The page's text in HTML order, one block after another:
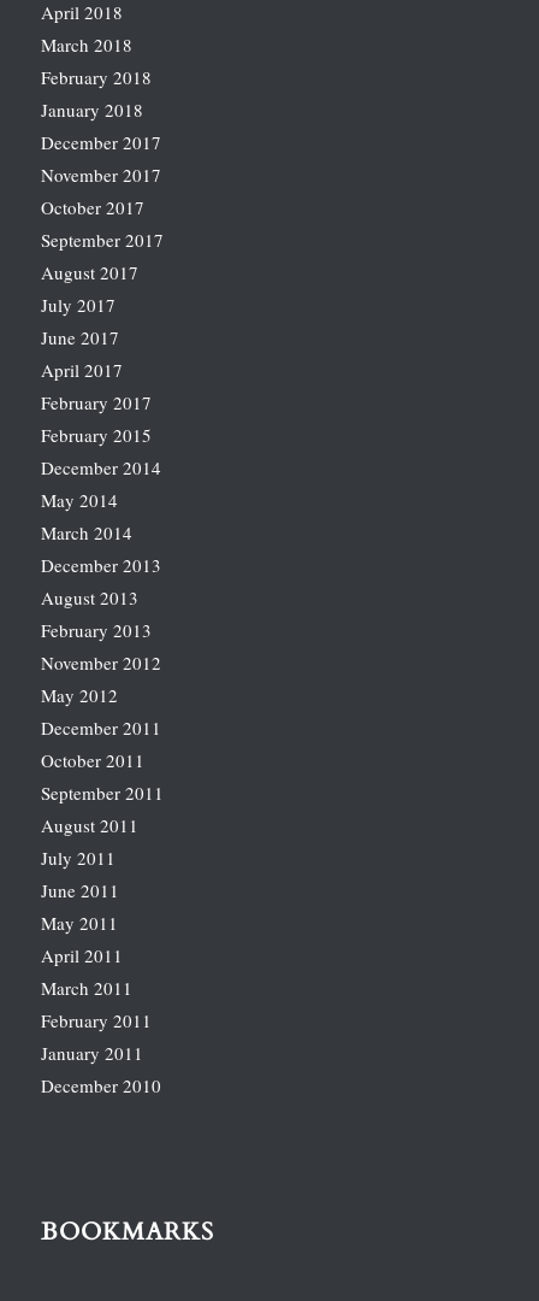
April 2018
March 2018
February 2018
January 2018
December 2017
November 2017
October 2017
September 2017
August 2017
July 2017
June 2017
April 2017
February 2017
February 2015
December 2014
May 2014
March 2014
December 2013
August 2013
February 2013
November 2012
May 2012
December 2011
October 2011
September 2011
August 2011
July 2011
June 2011
May 2011
April 2011
March 2011
February 2011
January 2011
December 2010
BOOKMARKS